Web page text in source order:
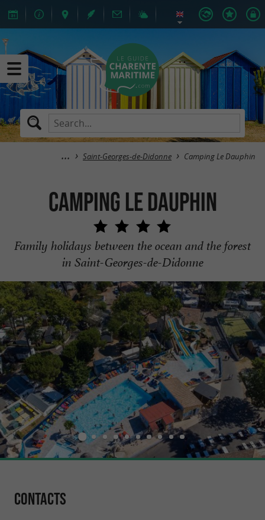
Saint-Georges-de-Didonne Camping Le Dauphin
Camping Le Dauphin
Family holidays between the ocean and the forest
in Saint-Georges-de-Didonne
Contacts